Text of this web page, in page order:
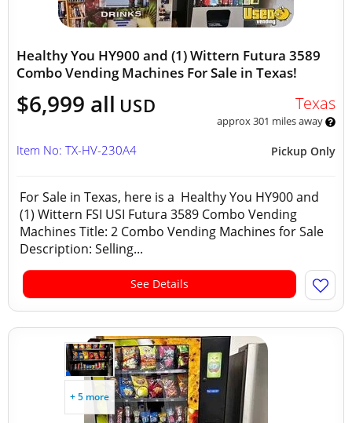
Healthy You HY900 and (1) Wittern Futura 3589
Combo Vending Machines For Sale in Texas!
$6,999 all USD Texas
approx 301 miles away
Pickup Only
Item No: TX-HV-230A4
For Sale in Texas, here is a Healthy You HY900 and
(1) Wittern FSI USI Futura 3589 Combo Vending
Machines Title: 2 Combo Vending Machines for Sale
Description: Selling...
See Details
+ 5 more